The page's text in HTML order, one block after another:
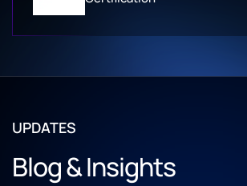
UPDATES
Blog & Insights